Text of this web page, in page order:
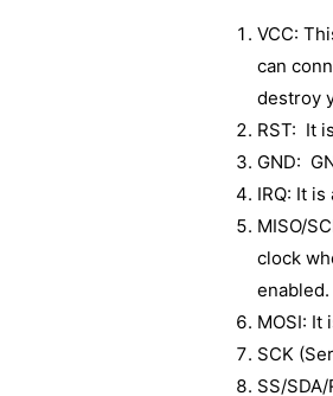
VCC:
can
destroy
RST: It
GND:
IRQ: It
MISO/
clock
enabled.
MOSI: It
SCK
SS/